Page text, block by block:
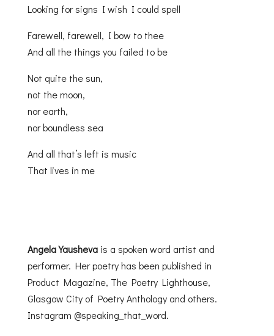
Looking for signs I wish I could spell
Farewell, farewell, I bow to thee
And all the things you failed to be
Not quite the sun,
not the moon,
nor earth,
nor boundless sea
And all that’s left is music
That lives in me
Angela Yausheva is a spoken word artist and
performer. Her poetry has been published in
Product Magazine, The Poetry Lighthouse,
Glasgow City of Poetry Anthology and others.
Instagram @speaking_that_word.